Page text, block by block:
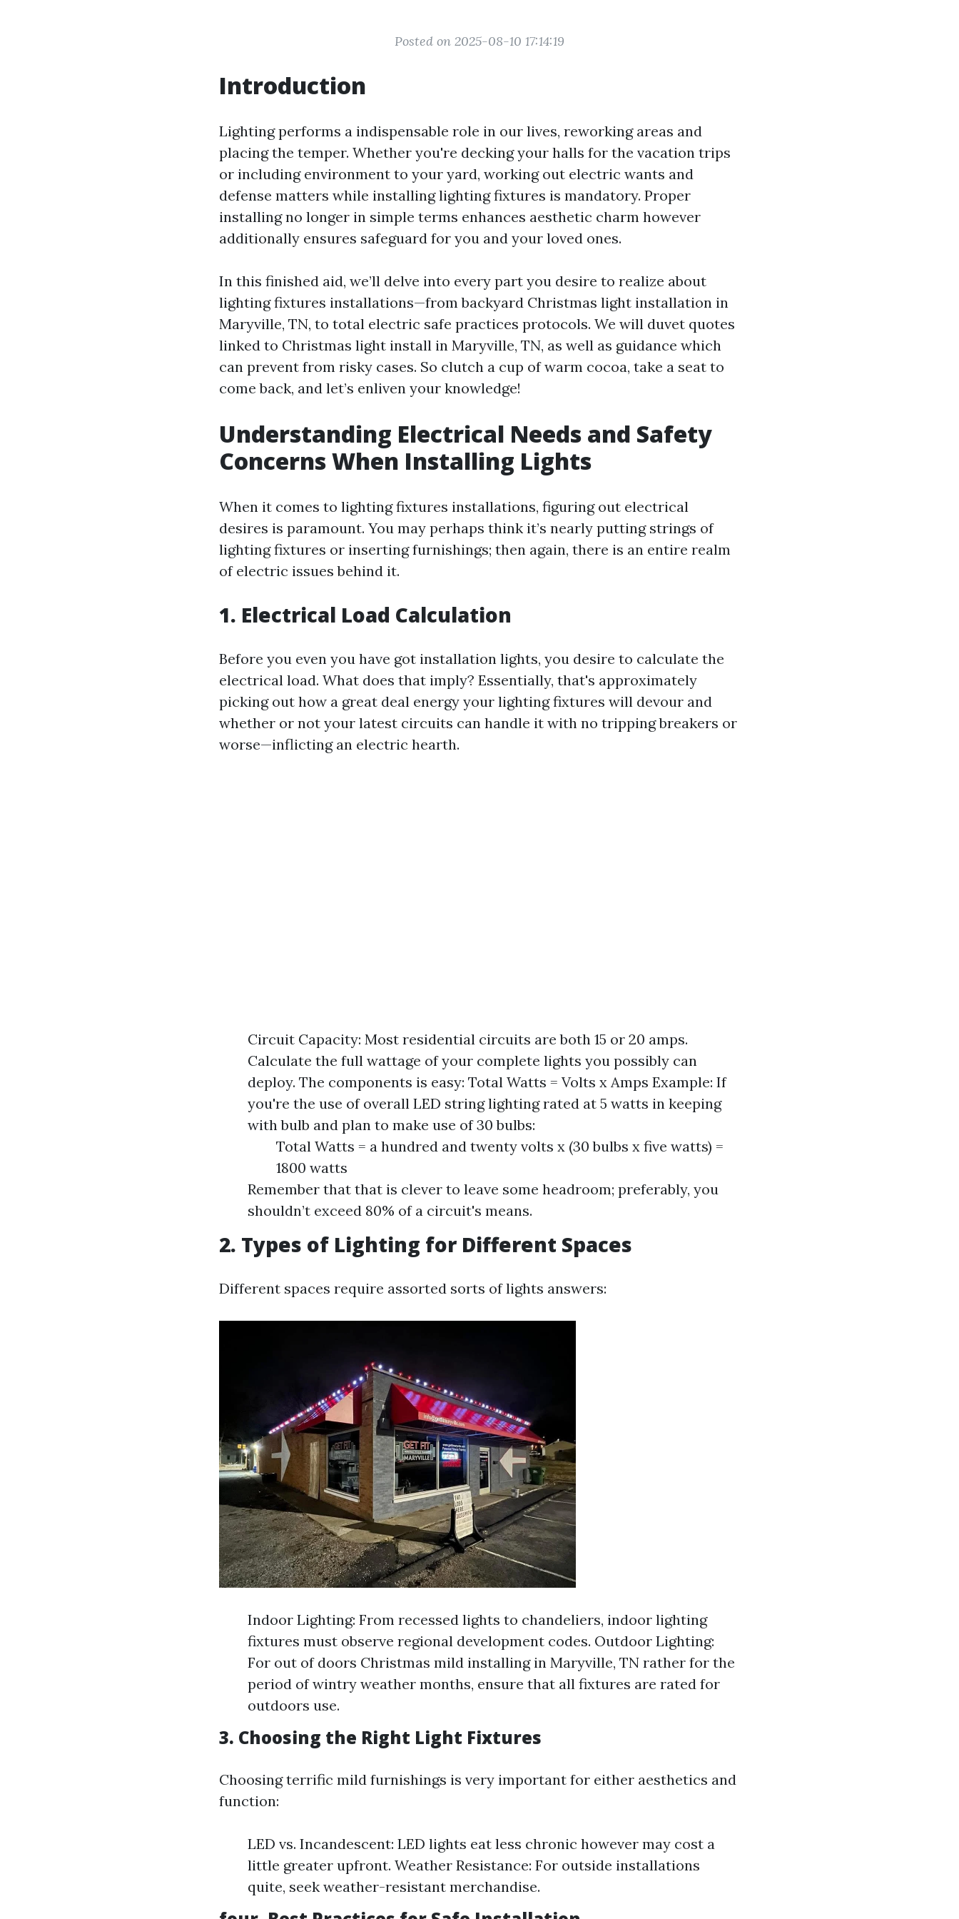
Posted on 2025-08-10 17:14:19
Introduction
Lighting performs a indispensable role in our lives, reworking areas and
placing the temper. Whether you're decking your halls for the vacation trips
or including environment to your yard, working out electric wants and
defense matters while installing lighting fixtures is mandatory. Proper
installing no longer in simple terms enhances aesthetic charm however
additionally ensures safeguard for you and your loved ones.
In this finished aid, we’ll delve into every part you desire to realize about
lighting fixtures installations—from backyard Christmas light installation in
Maryville, TN, to total electric safe practices protocols. We will duvet quotes
linked to Christmas light install in Maryville, TN, as well as guidance which
can prevent from risky cases. So clutch a cup of warm cocoa, take a seat to
come back, and let’s enliven your knowledge!
Understanding Electrical Needs and Safety
Concerns When Installing Lights
When it comes to lighting fixtures installations, figuring out electrical
desires is paramount. You may perhaps think it’s nearly putting strings of
lighting fixtures or inserting furnishings; then again, there is an entire realm
of electric issues behind it.
1. Electrical Load Calculation
Before you even you have got installation lights, you desire to calculate the
electrical load. What does that imply? Essentially, that's approximately
picking out how a great deal energy your lighting fixtures will devour and
whether or not your latest circuits can handle it with no tripping breakers or
worse—inflicting an electric hearth.
Circuit Capacity: Most residential circuits are both 15 or 20 amps.
Calculate the full wattage of your complete lights you possibly can
deploy. The components is easy: Total Watts = Volts x Amps Example: If
you're the use of overall LED string lighting rated at 5 watts in keeping
with bulb and plan to make use of 30 bulbs:
Total Watts = a hundred and twenty volts x (30 bulbs x five watts) =
1800 watts
Remember that that is clever to leave some headroom; preferably, you
shouldn’t exceed 80% of a circuit's means.
2. Types of Lighting for Different Spaces
Different spaces require assorted sorts of lights answers:
Indoor Lighting: From recessed lights to chandeliers, indoor lighting
fixtures must observe regional development codes. Outdoor Lighting:
For out of doors Christmas mild installing in Maryville, TN rather for the
period of wintry weather months, ensure that all fixtures are rated for
outdoors use.
3. Choosing the Right Light Fixtures
Choosing terrific mild furnishings is very important for either aesthetics and
function:
LED vs. Incandescent: LED lights eat less chronic however may cost a
little greater upfront. Weather Resistance: For outside installations
quite, seek weather-resistant merchandise.